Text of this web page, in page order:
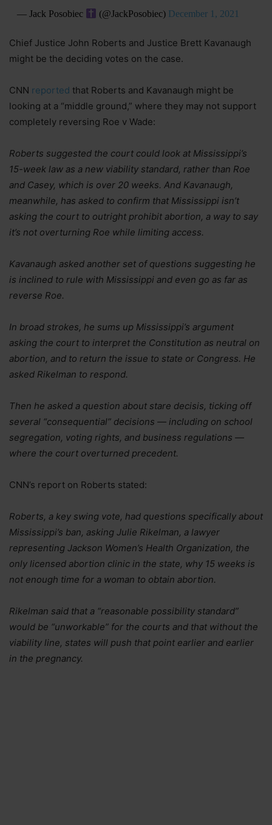
— Jack Posobiec (@JackPosobiec) December 1, 2021
Chief Justice John Roberts and Justice Brett Kavanaugh
might be the deciding votes on the case.
CNN reported that Roberts and Kavanaugh might be
looking at a “middle ground,” where they may not support
completely reversing Roe v Wade:
Roberts suggested the court could look at Mississippi’s
15-week law as a new viability standard, rather than Roe
and Casey, which is over 20 weeks. And Kavanaugh,
meanwhile, has asked to confirm that Mississippi isn’t
asking the court to outright prohibit abortion, a way to say
it’s not overturning Roe while limiting access.
Kavanaugh asked another set of questions suggesting he
is inclined to rule with Mississippi and even go as far as
reverse Roe.
In broad strokes, he sums up Mississippi’s argument
asking the court to interpret the Constitution as neutral on
abortion, and to return the issue to state or Congress. He
asked Rikelman to respond.
Then he asked a question about stare decisis, ticking off
several “consequential” decisions — including on school
segregation, voting rights, and business regulations —
where the court overturned precedent.
CNN’s report on Roberts stated:
Roberts, a key swing vote, had questions specifically about
Mississippi’s ban, asking Julie Rikelman, a lawyer
representing Jackson Women’s Health Organization, the
only licensed abortion clinic in the state, why 15 weeks is
not enough time for a woman to obtain abortion.
Rikelman said that a “reasonable possibility standard”
would be “unworkable” for the courts and that without the
viability line, states will push that point earlier and earlier
in the pregnancy.